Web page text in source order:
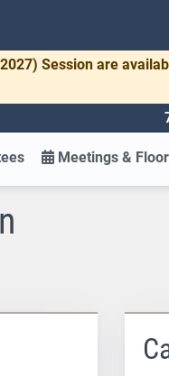
Session are
Meetings &